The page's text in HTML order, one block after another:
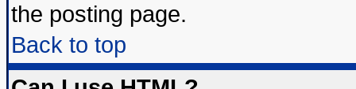
the posting page.
Back to top